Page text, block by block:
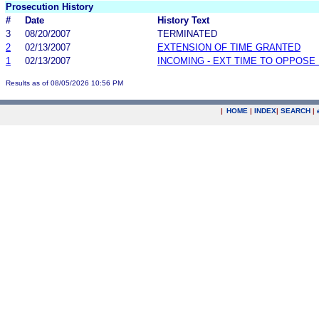
Prosecution History
#
Date
History Text
3
08/20/2007
TERMINATED
2
02/13/2007
EXTENSION OF TIME GRANTED
1
02/13/2007 INCOMING - EXT TIME TO OPPOSE
Results as of 08/05/2026 10:56 PM
| HOME | INDEX| SEARCH |